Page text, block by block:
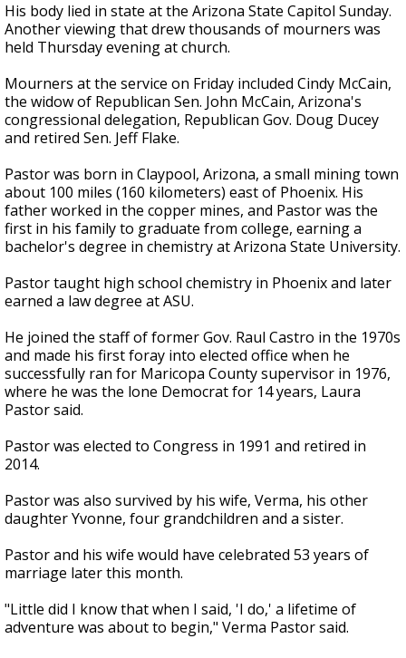
His body lied in state at the Arizona State Capitol Sunday.
Another viewing that drew thousands of mourners was
held Thursday evening at church.
Mourners at the service on Friday included Cindy McCain,
the widow of Republican Sen. John McCain, Arizona's
congressional delegation, Republican Gov. Doug Ducey
and retired Sen. Jeff Flake.
Pastor was born in Claypool, Arizona, a small mining town
about 100 miles (160 kilometers) east of Phoenix. His
father worked in the copper mines, and Pastor was the
first in his family to graduate from college, earning a
bachelor's degree in chemistry at Arizona State University.
Pastor taught high school chemistry in Phoenix and later
earned a law degree at ASU.
He joined the staff of former Gov. Raul Castro in the 1970s
and made his first foray into elected office when he
successfully ran for Maricopa County supervisor in 1976,
where he was the lone Democrat for 14 years, Laura
Pastor said.
Pastor was elected to Congress in 1991 and retired in
2014.
Pastor was also survived by his wife, Verma, his other
daughter Yvonne, four grandchildren and a sister.
Pastor and his wife would have celebrated 53 years of
marriage later this month.
"Little did I know that when I said, 'I do,' a lifetime of
adventure was about to begin," Verma Pastor said.